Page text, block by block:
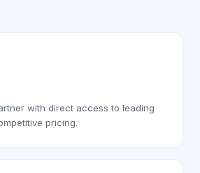
with direct access to leading
pricing.